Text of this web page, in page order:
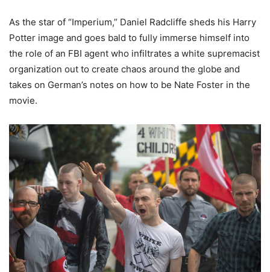
As the star of “Imperium,” Daniel Radcliffe sheds his Harry
Potter image and goes bald to fully immerse himself into
the role of an FBI agent who infiltrates a white supremacist
organization out to create chaos around the globe and
takes on German’s notes on how to be Nate Foster in the
movie.